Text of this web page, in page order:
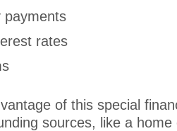
payments
rates
of this special
sources, like a